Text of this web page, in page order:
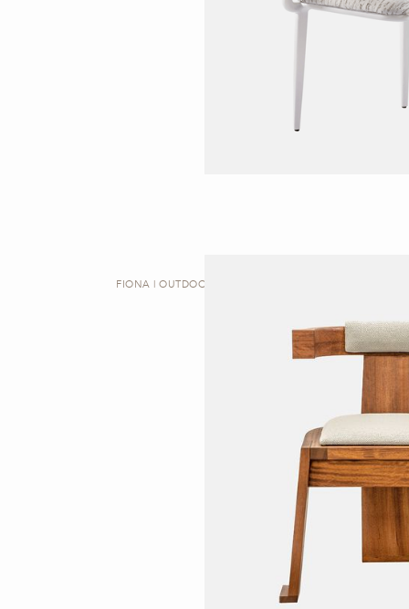
FIONA | OUTDOOR DINING CHAIR